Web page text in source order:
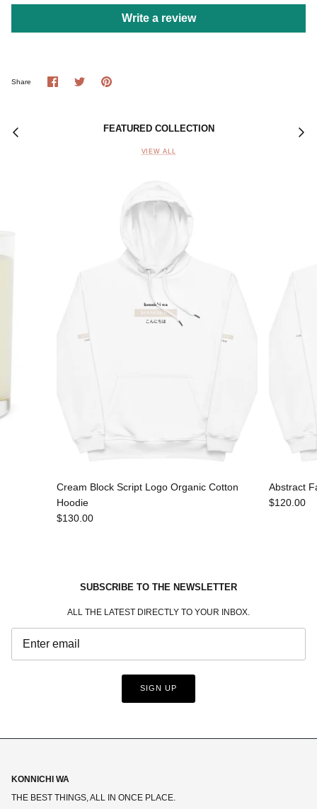
Write a review
Share
Share Share Pin
FEATURED COLLECTION
VIEW ALL
Cream Block Script Logo Organic Cotton
Hoodie
$130.00
Abstract
$120.00
SUBSCRIBE TO THE NEWSLETTER
ALL THE LATEST DIRECTLY TO YOUR INBOX.
SIGN UP
KONNICHI WA
THE BEST THINGS, ALL IN ONCE PLACE.